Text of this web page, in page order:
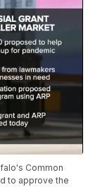
Common
to approve the